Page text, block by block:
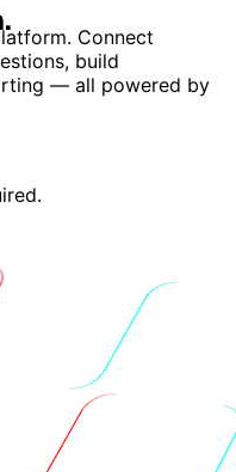
.
Connect
build
— all powered by